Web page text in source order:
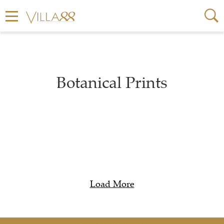
Botanical Prints
Load More